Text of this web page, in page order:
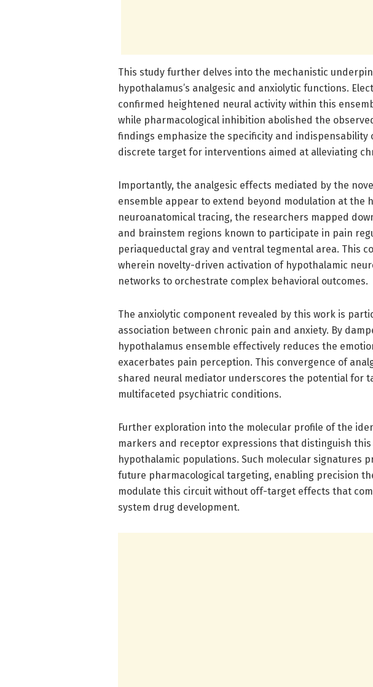
This study further delves into the mechanistic
hypothalamus’s analgesic and anxiolytic functions.
confirmed heightened neural activity within this
while pharmacological inhibition abolished the
findings emphasize the specificity and indispensability
discrete target for interventions aimed at alleviating
Importantly, the analgesic effects mediated by the
ensemble appear to extend beyond modulation at the
neuroanatomical tracing, the researchers mapped
and brainstem regions known to participate in pain
periaqueductal gray and ventral tegmental area. This
wherein novelty-driven activation of hypothalamic
networks to orchestrate complex behavioral outcomes.
The anxiolytic component revealed by this work is
association between chronic pain and anxiety. By
hypothalamus ensemble effectively reduces the
exacerbates pain perception. This convergence of
shared neural mediator underscores the potential for
multifaceted psychiatric conditions.
Further exploration into the molecular profile of the
markers and receptor expressions that distinguish
hypothalamic populations. Such molecular signatures
future pharmacological targeting, enabling precision
modulate this circuit without off-target effects that
system drug development.